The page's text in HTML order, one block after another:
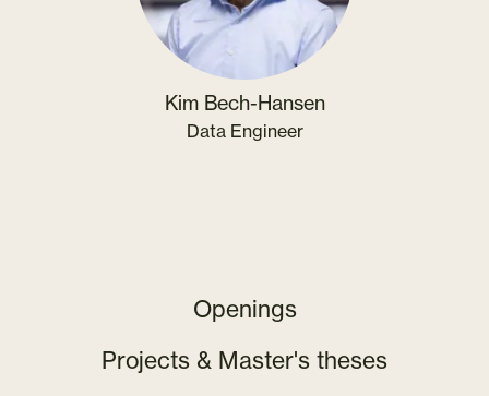
Kim Bech-Hansen
Data Engineer
Openings
Projects & Master's theses